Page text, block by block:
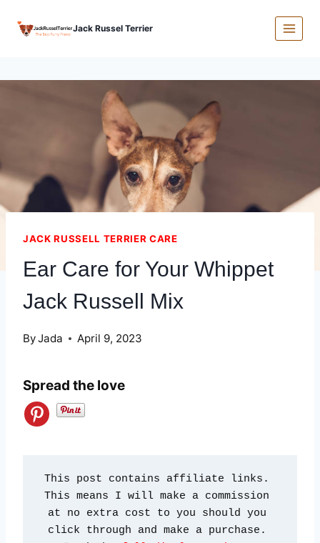
Jack Russel Terrier
JACK RUSSELL TERRIER CARE
Ear Care for Your Whippet
Jack Russell Mix
ByJada April 9, 2023
Spread the love
This post contains affiliate links.
This means I will make a commission
at no extra cost to you should you
click through and make a purchase.